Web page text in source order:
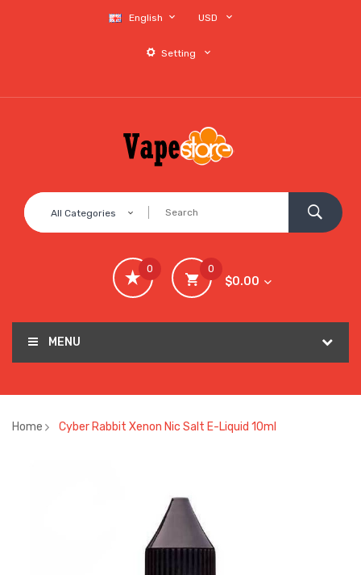
English USD
Setting
All Categories
0
$0.00
0
MENU
Home Cyber Rabbit Xenon Nic Salt E-Liquid 10ml